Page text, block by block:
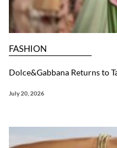
FASHION
Dolce&Gabbana Returns to
July 20, 2026